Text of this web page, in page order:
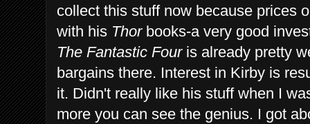
collect this stuff now because prices
with his Thorbooks-a very good
The Fantastic Fouris already pretty
bargains there. Interest in Kirby is
it. Didn't really like his stuff when I
more you can see the genius. I got